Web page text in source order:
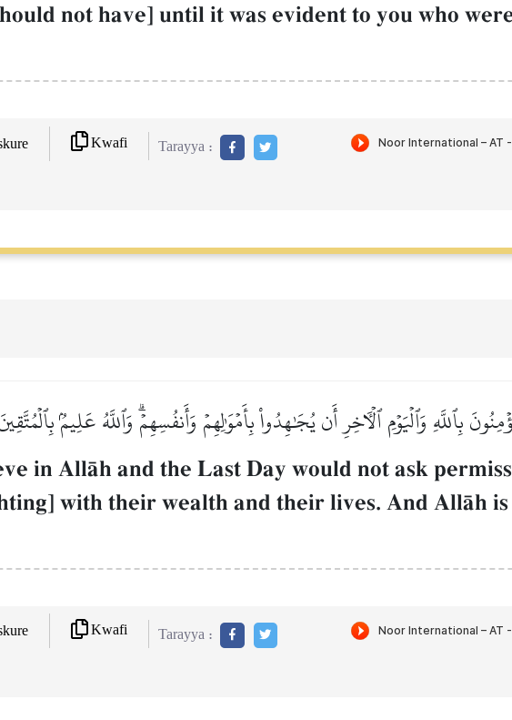
not have] until it was evident to you who
Kwafi Tarayya :
بِٱللَّهِ وَٱلۡيَوۡمِ ٱلۡأٓخِرِ أَن يُجَٰهِدُواْ بِأَمۡوَٰلِهِمۡ وَأَنفُسِهِمۡۗ وَٱللَّهُ عَلِيمُۢ
in AllŒh and the Last Day would not ask
with their wealth and their lives. And AllŒh
Kwafi Tarayya :